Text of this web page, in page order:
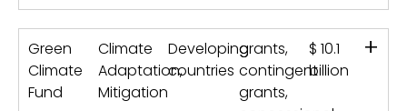
Green
Climate
Fund
Climate
Adaptation,
Mitigation
Developing
countries
grants,
contingent
grants,
$ 10.1
billion
+